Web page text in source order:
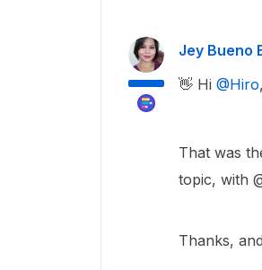
Jey Bueno
👋 Hi ​ @Hiro
That was
topic, with
Thanks,